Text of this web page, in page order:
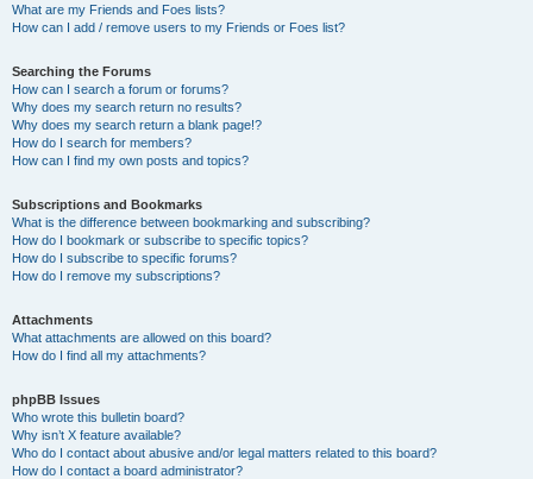
What are my Friends and Foes lists?
How can I add / remove users to my Friends or Foes list?
Searching the Forums
How can I search a forum or forums?
Why does my search return no results?
Why does my search return a blank page!?
How do I search for members?
How can I find my own posts and topics?
Subscriptions and Bookmarks
What is the difference between bookmarking and subscribing?
How do I bookmark or subscribe to specific topics?
How do I subscribe to specific forums?
How do I remove my subscriptions?
Attachments
What attachments are allowed on this board?
How do I find all my attachments?
phpBB Issues
Who wrote this bulletin board?
Why isn’t X feature available?
Who do I contact about abusive and/or legal matters related to this board?
How do I contact a board administrator?